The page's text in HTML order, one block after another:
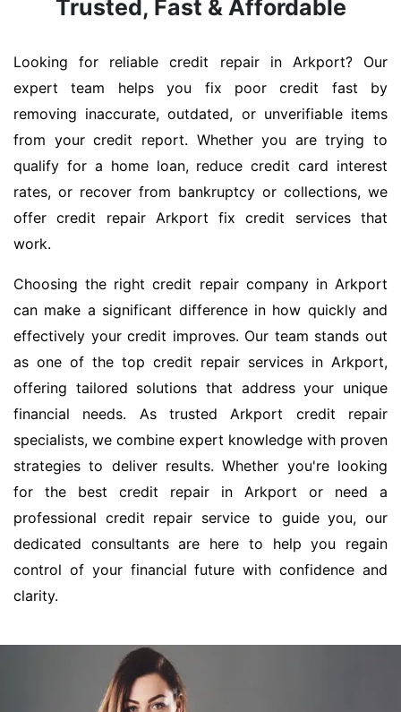
Trusted, Fast & Affordable
Looking for reliable credit repair in Arkport? Our
expert team helps you fix poor credit fast by
removing inaccurate, outdated, or unverifiable items
from your credit report. Whether you are trying to
qualify for a home loan, reduce credit card interest
rates, or recover from bankruptcy or collections, we
offer credit repair Arkport fix credit services that
work.
Choosing the right credit repair company in Arkport
can make a significant difference in how quickly and
effectively your credit improves. Our team stands out
as one of the top credit repair services in Arkport,
offering tailored solutions that address your unique
financial needs. As trusted Arkport credit repair
specialists, we combine expert knowledge with proven
strategies to deliver results. Whether you're looking
for the best credit repair in Arkport or need a
professional credit repair service to guide you, our
dedicated consultants are here to help you regain
control of your financial future with confidence and
clarity.